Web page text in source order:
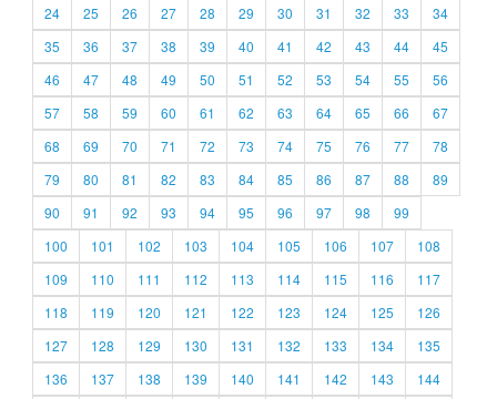
24
25 26 27 28 29 30 31 32 33
34
35
36 37 38 39 40 41 42 43 44
45
46
47 48 49 50 51 52 53 54 55
56
57
58 59 60 61 62 63 64 65 66
67
68
69 70 71 72 73 74 75 76 77
78
79
80 81 82 83 84 85 86 87 88
89
90
91 92 93 94 95 96 97 98
99
100
101 102 103 104 105 106 107
108
109
110 111 112 113 114 115 116
117
118
119 120 121 122 123 124 125
126
127
128 129 130 131 132 133 134
135
136
137 138 139 140 141 142 143
144